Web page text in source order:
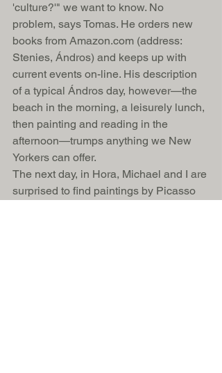
'culture?'" we want to know. No
problem, says Tomas. He orders new
books from Amazon.com (address:
Stenies, Ándros) and keeps up with
current events on-line. His description
of a typical Ándros day, however—the
beach in the morning, a leisurely lunch,
then painting and reading in the
afternoon—trumps anything we New
Yorkers can offer.
The next day, in Hora, Michael and I are
surprised to find paintings by Picasso